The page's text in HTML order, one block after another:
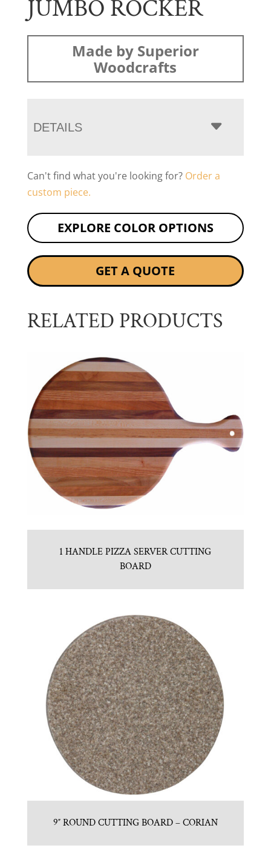
JUMBO ROCKER
Made by Superior
Woodcrafts
DETAILS
Can't find what you're looking for? Order a
custom piece.
EXPLORE COLOR OPTIONS
GET A QUOTE
RELATED PRODUCTS
1 HANDLE PIZZA SERVER CUTTING
BOARD
9″ ROUND CUTTING BOARD – CORIAN